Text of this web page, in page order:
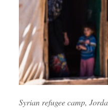
Syrian refugee camp,